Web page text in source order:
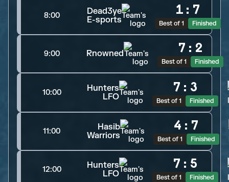
8:00
Dead3ye
E-sports
1 : 7
Best of 1 Finished
9:00 Rnowned 7 : 2
Best of 1 Finished
10:00
Hunters
LFO
7 : 3
Best of 1 Finished
11:00
Hasib
Warriors
4 : 7
Best of 1 Finished
12:00
Hunters
LFO
7 : 5
Best of 1 Finished